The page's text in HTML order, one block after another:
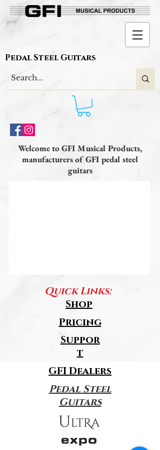
Pedal Steel Guitars
Welcome to GFI Musical Products,
manufacturers of GFI pedal steel
guitars
Quick Links:
Shop
Pricing
Suppor
t
GFI Dealers
Pedal Steel
Guitars